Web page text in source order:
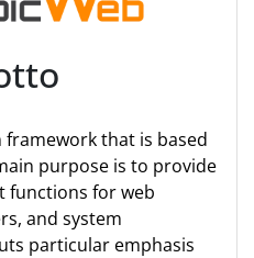
that is based
purpose is to provide
functions for web
and system
particular emphasis